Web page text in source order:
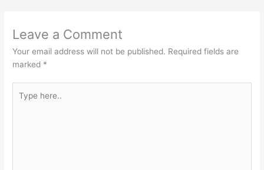
Leave a Comment
Your email address will not be published. Required fields are
marked *
here..